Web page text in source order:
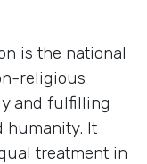
is the national
religious
and fulfilling
humanity. It
treatment in